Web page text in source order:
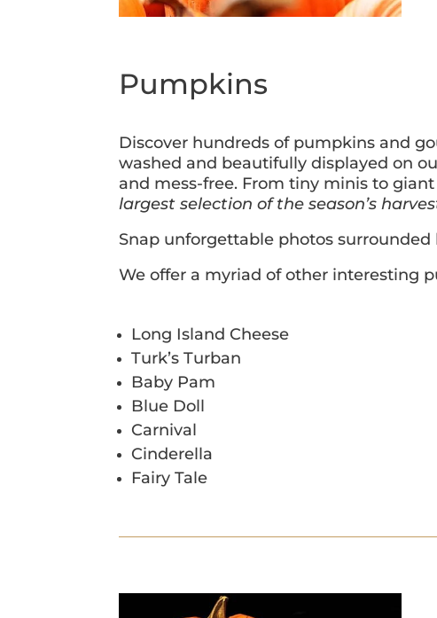
Pumpkins
Discover hundreds of pumpkins and
washed and beautifully displayed on
and mess-free. From tiny minis to
largest selection of the season’s
Snap unforgettable photos
We offer a myriad of other interesting
Long Island Cheese
Turk’s Turban
Baby Pam
Blue Doll
Carnival
Cinderella
Fairy Tale